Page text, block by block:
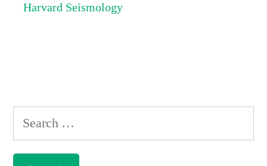
Harvard Seismology
Search
for: